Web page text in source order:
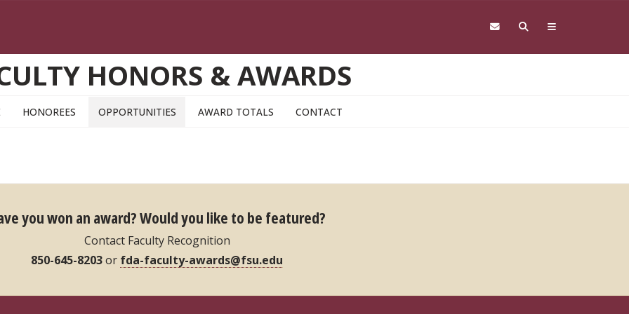
HONORS & AWARDS
HONOREES OPPORTUNITIES AWARD TOTALS CONTACT
you won an award?Would you like to be featured?
Contact Faculty Recognition
850-645-8203or fda-faculty-awards@fsu.edu